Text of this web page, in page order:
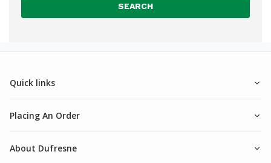
SEARCH
Quick links
Placing An Order
About Dufresne